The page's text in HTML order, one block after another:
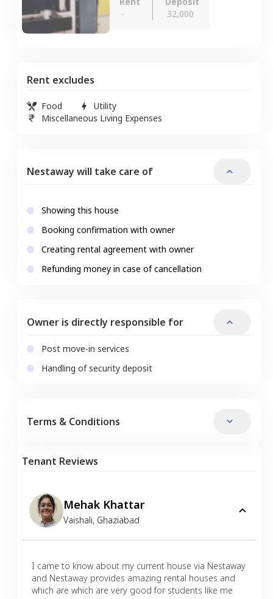
-
32,000
Rent excludes
Food
Utility
Miscellaneous Living Expenses
Nestaway will take care of
Showing this house
Booking confirmation with owner
Creating rental agreement with owner
Refunding money in case of cancellation
Owner is directly responsible for
Post move-in services
Handling of security deposit
Terms & Conditions
Tenant Reviews
Mehak Khattar
Vaishali, Ghaziabad
I came to know about my current house via Nestaway
and Nestaway provides amazing rental houses and
which are which are very good for students like me